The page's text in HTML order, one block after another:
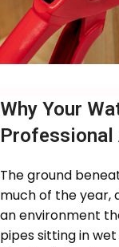
Why Your
The ground
much of the year,
an environment
pipes sitting in